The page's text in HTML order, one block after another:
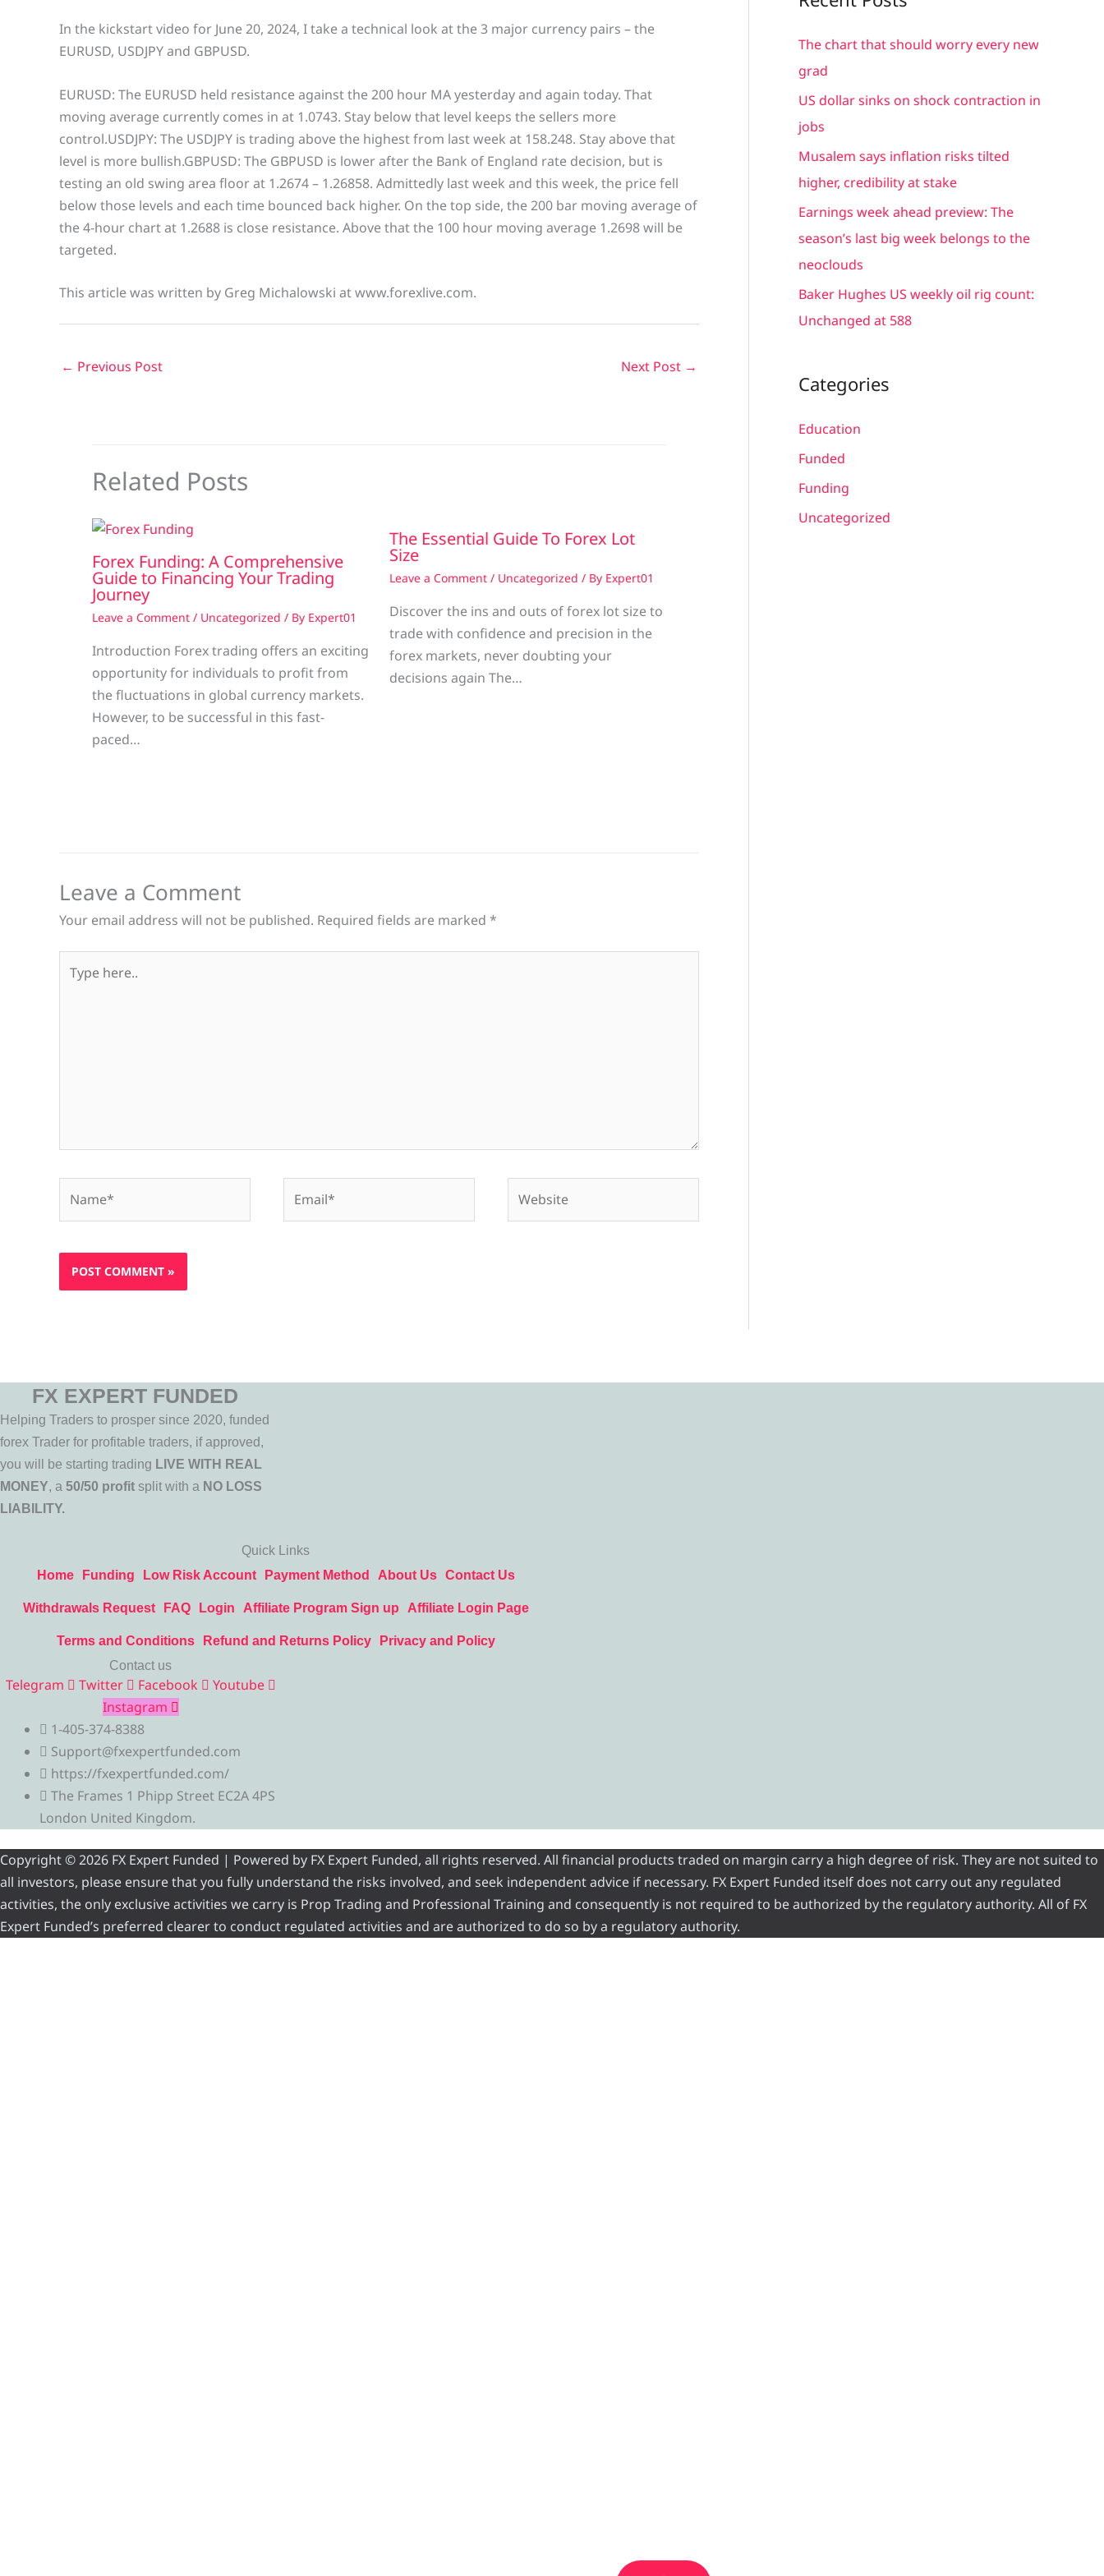
In the kickstart video for June 20, 2024, I take a technical look at the 3 major currency pairs – the
EURUSD, USDJPY and GBPUSD.
EURUSD: The EURUSD held resistance against the 200 hour MA yesterday and again today. That
moving average currently comes in at 1.0743. Stay below that level keeps the sellers more
control.USDJPY: The USDJPY is trading above the highest from last week at 158.248. Stay above that
level is more bullish.GBPUSD: The GBPUSD is lower after the Bank of England rate decision, but is
testing an old swing area floor at 1.2674 – 1.26858. Admittedly last week and this week, the price fell
below those levels and each time bounced back higher. On the top side, the 200 bar moving average of
the 4-hour chart at 1.2688 is close resistance. Above that the 100 hour moving average 1.2698 will be
targeted.
This article was written by Greg Michalowski at www.forexlive.com.
← Previous Post Next Post →
Related Posts
Forex Funding: A Comprehensive
Guide to Financing Your Trading
Journey
Leave a Comment / Uncategorized / By Expert01
Introduction Forex trading offers an exciting
opportunity for individuals to profit from
the fluctuations in global currency markets.
However, to be successful in this fast-
paced…
The Essential Guide To Forex Lot
Size
Leave a Comment / Uncategorized / By Expert01
Discover the ins and outs of forex lot size to
trade with confidence and precision in the
forex markets, never doubting your
decisions again The…
Leave a Comment
Your email address will not be published. Required fields are marked *
here..
r
c
r
:
The chart that should worry every new
grad
US dollar sinks on shock contraction in
jobs
Musalem says inflation risks tilted
higher, credibility at stake
Earnings week ahead preview: The
season’s last big week belongs to the
neoclouds
Baker Hughes US weekly oil rig count:
Unchanged at 588
Categories
Education
Funded
Funding
Uncategorized
FX EXPERT FUNDED
Helping Traders to prosper since 2020, funded
forex Trader for profitable traders, if approved,
you will be starting trading LIVE WITH REAL
MONEY, a 50/50 profit split with a NO LOSS
LIABILITY.
Quick Links
Home
Funding Low Risk Account Payment Method About Us Contact Us
Withdrawals Request FAQ Login Affiliate Program Sign up Affiliate Login Page
Terms and Conditions Refund and Returns Policy
Privacy and Policy
Contact us
Telegram Twitter Facebook
Youtube
Instagram
1-405-374-8388
Support@fxexpertfunded.com
https://fxexpertfunded.com/
The Frames 1 Phipp Street EC2A 4PS
London United Kingdom.
Copyright © 2026 FX Expert Funded | Powered by FX Expert Funded, all rights reserved. All financial products traded on margin carry a high degree of risk. They are not suited to
all investors, please ensure that you fully understand the risks involved, and seek independent advice if necessary. FX Expert Funded itself does not carry out any regulated
activities, the only exclusive activities we carry is Prop Trading and Professional Training and consequently is not required to be authorized by the regulatory authority. All of FX
Expert Funded’s preferred clearer to conduct regulated activities and are authorized to do so by a regulatory authority.